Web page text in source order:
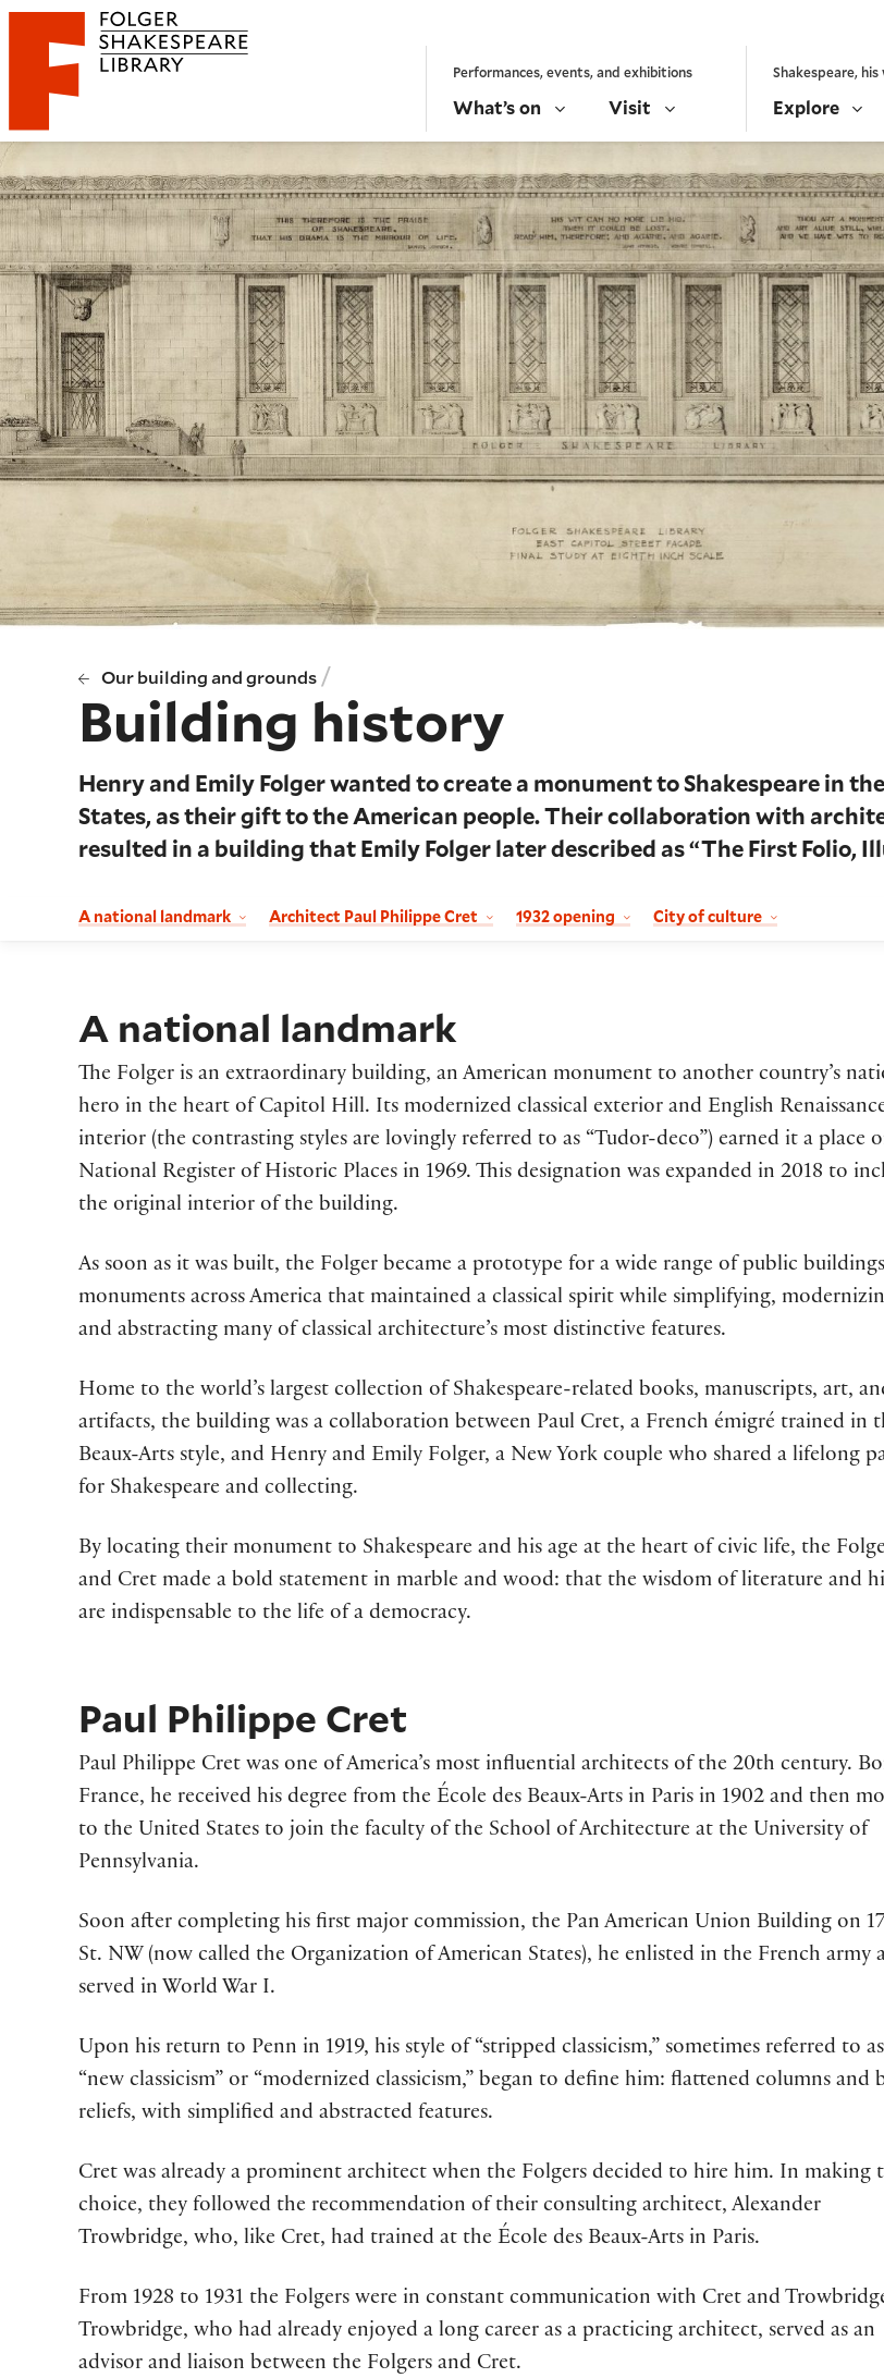
Website navigation
Folger Shakespeare Library - Home Performances, events, and exhibitions
What’s on Visit
Shakespeare,
Explore
Our building and grounds /
Building history
Henry and Emily Folger wanted to create a monument to Shakespeare in
States, as their gift to the American people. Their collaboration with
resulted in a building that Emily Folger later described as “The First Folio,
A national landmark Architect Paul Philippe Cret 1932 opening City of culture
A national landmark
The Folger is an extraordinary building, an American monument to another country’s
hero in the heart of Capitol Hill. Its modernized classical exterior and English
interior (the contrasting styles are lovingly referred to as “Tudor-deco”) earned it a place
National Register of Historic Places in 1969. This designation was expanded in 2018 to
the original interior of the building.
As soon as it was built, the Folger became a prototype for a wide range of public
monuments across America that maintained a classical spirit while simplifying,
and abstracting many of classical architecture’s most distinctive features.
Home to the world’s largest collection of Shakespeare-related books, manuscripts, art,
artifacts, the building was a collaboration between Paul Cret, a French émigré trained in
Beaux-Arts style, and Henry and Emily Folger, a New York couple who shared a lifelong
for Shakespeare and collecting.
By locating their monument to Shakespeare and his age at the heart of civic life, the
and Cret made a bold statement in marble and wood: that the wisdom of literature and
are indispensable to the life of a democracy.
Paul Philippe Cret
Paul Philippe Cret was one of America’s most influential architects of the 20th century.
France, he received his degree from the École des Beaux-Arts in Paris in 1902 and then
to the United States to join the faculty of the School of Architecture at the University of
Pennsylvania.
Soon after completing his first major commission, the Pan American Union Building on
St. NW (now called the Organization of American States), he enlisted in the French army
served in World War I.
Upon his return to Penn in 1919, his style of “stripped classicism,” sometimes referred to as
“new classicism” or “modernized classicism,” began to define him: flattened columns and
reliefs, with simplified and abstracted features.
Cret was already a prominent architect when the Folgers decided to hire him. In making
choice, they followed the recommendation of their consulting architect, Alexander
Trowbridge, who, like Cret, had trained at the École des Beaux-Arts in Paris.
From 1928 to 1931 the Folgers were in constant communication with Cret and
Trowbridge, who had already enjoyed a long career as a practicing architect, served as an
advisor and liaison between the Folgers and Cret.